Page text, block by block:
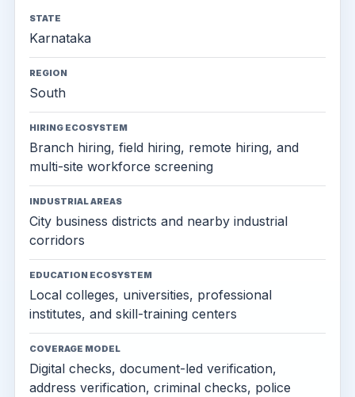
STATE
Karnataka
REGION
South
HIRING ECOSYSTEM
Branch hiring, field hiring, remote hiring, and
multi-site workforce screening
INDUSTRIAL AREAS
City business districts and nearby industrial
corridors
EDUCATION ECOSYSTEM
Local colleges, universities, professional
institutes, and skill-training centers
COVERAGE MODEL
Digital checks, document-led verification,
address verification, criminal checks, police